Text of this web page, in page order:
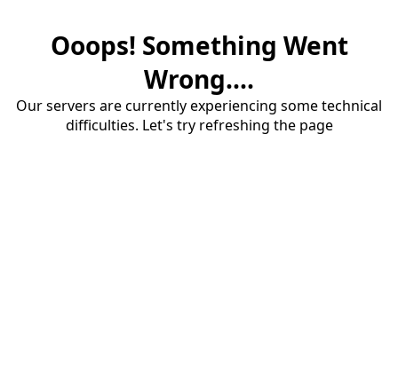
Ooops! Something Went
Wrong....
Our servers are currently experiencing some technical
difficulties. Let's try refreshing the page